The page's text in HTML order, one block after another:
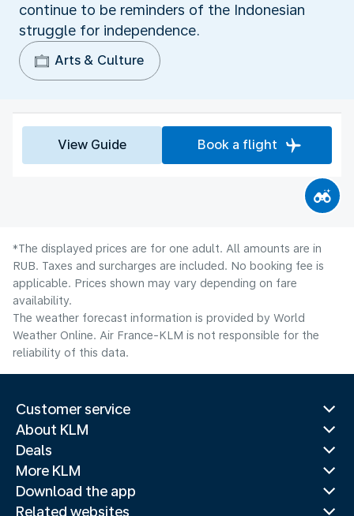
continue to be reminders of the Indonesian
struggle for independence.
Arts & Culture
View Guide Book a flight
*The displayed prices are for one adult. All amounts are in
RUB. Taxes and surcharges are included. No booking fee is
applicable. Prices shown may vary depending on fare
availability.
The weather forecast information is provided by World
Weather Online. Air France-KLM is not responsible for the
reliability of this data.
Customer service
About KLM
Deals
More KLM
Download the app
Related websites